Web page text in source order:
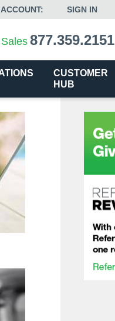
SIGN IN
Sales 877.359.2151
CUSTOMER
HUB